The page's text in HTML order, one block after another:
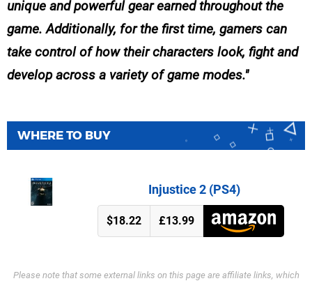
unique and powerful gear earned throughout the
game. Additionally, for the first time, gamers can
take control of how their characters look, fight and
develop across a variety of game modes.
WHERE TO BUY
Injustice 2 (PS4)
$18.22 £13.99
Please note that some external links on this page are affiliate links, which